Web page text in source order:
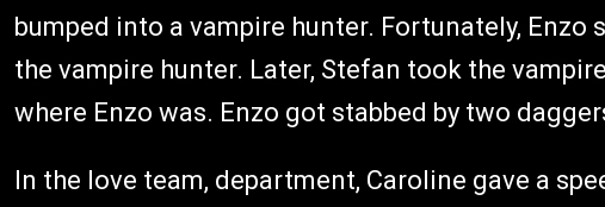
bumped into a vampire hunter. Fortunately,
the vampire hunter. Later, Stefan took the
where Enzo was. Enzo got stabbed by two
In the love team, department, Caroline gave a